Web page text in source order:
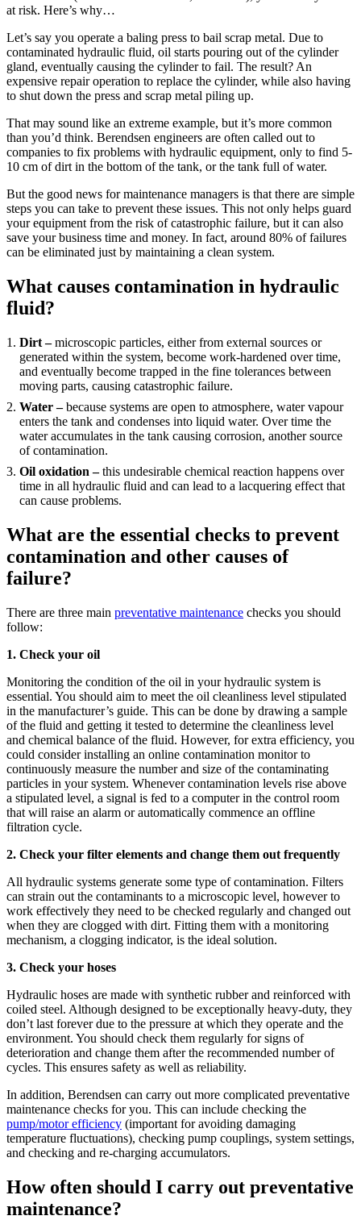
at risk. Here’s why…
Let’s say you operate a baling press to bail scrap metal. Due to
contaminated hydraulic fluid, oil starts pouring out of the cylinder
gland, eventually causing the cylinder to fail. The result? An
expensive repair operation to replace the cylinder, while also having
to shut down the press and scrap metal piling up.
That may sound like an extreme example, but it’s more common
than you’d think. Berendsen engineers are often called out to
companies to fix problems with hydraulic equipment, only to find 5-
10 cm of dirt in the bottom of the tank, or the tank full of water.
But the good news for maintenance managers is that there are simple
steps you can take to prevent these issues. This not only helps guard
your equipment from the risk of catastrophic failure, but it can also
save your business time and money. In fact, around 80% of failures
can be eliminated just by maintaining a clean system.
What causes contamination in hydraulic
fluid?
Dirt –microscopic particles, either from external sources or
generated within the system, become work-hardened over time,
and eventually become trapped in the fine tolerances between
moving parts, causing catastrophic failure.
Water –because systems are open to atmosphere, water vapour
enters the tank and condenses into liquid water. Over time the
water accumulates in the tank causing corrosion, another source
of contamination.
Oil oxidation –this undesirable chemical reaction happens over
time in all hydraulic fluid and can lead to a lacquering effect that
can cause problems.
What are the essential checks to prevent
contamination and other causes of
failure?
There are three main preventative maintenance checks you should
follow:
1. Check your oil
Monitoring the condition of the oil in your hydraulic system is
essential. You should aim to meet the oil cleanliness level stipulated
in the manufacturer’s guide. This can be done by drawing a sample
of the fluid and getting it tested to determine the cleanliness level
and chemical balance of the fluid. However, for extra efficiency, you
could consider installing an online contamination monitor to
continuously measure the number and size of the contaminating
particles in your system. Whenever contamination levels rise above
a stipulated level, a signal is fed to a computer in the control room
that will raise an alarm or automatically commence an offline
filtration cycle.
2. Check your filter elements and change them out frequently
All hydraulic systems generate some type of contamination. Filters
can strain out the contaminants to a microscopic level, however to
work effectively they need to be checked regularly and changed out
when they are clogged with dirt. Fitting them with a monitoring
mechanism, a clogging indicator, is the ideal solution.
3. Check your hoses
Hydraulic hoses are made with synthetic rubber and reinforced with
coiled steel. Although designed to be exceptionally heavy-duty, they
don’t last forever due to the pressure at which they operate and the
environment. You should check them regularly for signs of
deterioration and change them after the recommended number of
cycles. This ensures safety as well as reliability.
In addition, Berendsen can carry out more complicated preventative
maintenance checks for you. This can include checking the
pump/motor efficiency (important for avoiding damaging
temperature fluctuations), checking pump couplings, system settings,
and checking and re-charging accumulators.
How often should I carry out preventative
maintenance?